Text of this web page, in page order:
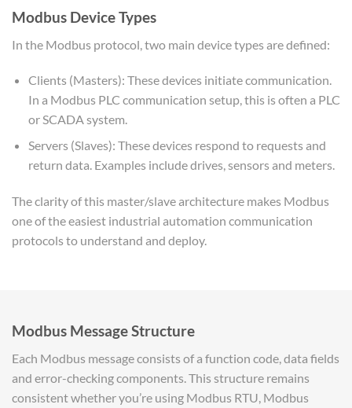
Modbus Device Types
In the Modbus protocol, two main device types are defined:
Clients (Masters): These devices initiate communication.
In a Modbus PLC communication setup, this is often a PLC
or SCADA system.
Servers (Slaves): These devices respond to requests and
return data. Examples include drives, sensors and meters.
The clarity of this master/slave architecture makes Modbus
one of the easiest industrial automation communication
protocols to understand and deploy.
Modbus Message Structure
Each Modbus message consists of a function code, data fields
and error-checking components. This structure remains
consistent whether you’re using Modbus RTU, Modbus